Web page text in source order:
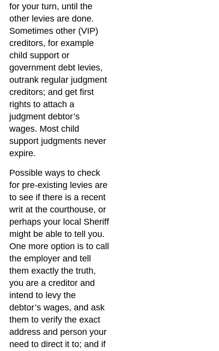
for your turn, until the
other levies are done.
Sometimes other (VIP)
creditors, for example
child support or
government debt levies,
outrank regular judgment
creditors; and get first
rights to attach a
judgment debtor’s
wages. Most child
support judgments never
expire.
Possible ways to check
for pre-existing levies are
to see if there is a recent
writ at the courthouse, or
perhaps your local Sheriff
might be able to tell you.
One more option is to call
the employer and tell
them exactly the truth,
you are a creditor and
intend to levy the
debtor’s wages, and ask
them to verify the exact
address and person your
need to direct it to; and if